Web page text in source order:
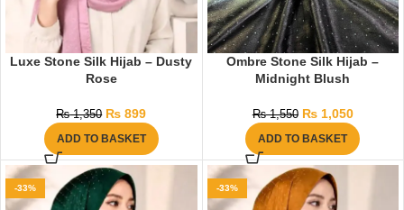
Luxe Stone Silk Hijab – Dusty
Rose
₨1,350 ₨ 899
ADD TO BASKET
Ombre Stone Silk Hijab –
Midnight Blush
₨1,550 ₨1,050
ADD TO BASKET
-33% -33%